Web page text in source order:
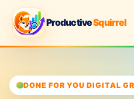
ProductiveSquirrel
DONE FOR YOU DIGITAL